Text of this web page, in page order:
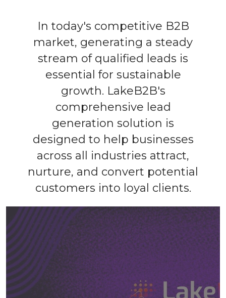
In today's competitive B2B
market, generating a steady
stream of qualified leads is
essential for sustainable
growth. LakeB2B's
comprehensive lead
generation solution is
designed to help businesses
across all industries attract,
nurture, and convert potential
customers into loyal clients.